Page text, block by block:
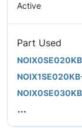
Active
Part Used
...